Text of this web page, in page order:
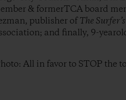
& formerTCA board
publisher ofThe
and finally, 9-
All in favor to STOP the